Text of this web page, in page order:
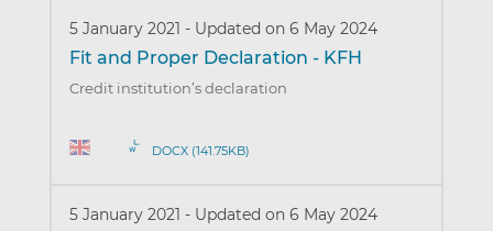
5 January 2021 - Updated on 6 May 2024
Fit and Proper Declaration - KFH
Credit institution’s declaration
DOCX (141.75KB)
5 January 2021 - Updated on 6 May 2024